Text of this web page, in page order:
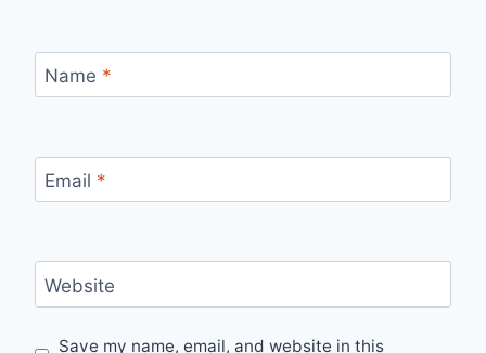
Name *
Email *
Website
Save my name, email, and website in this